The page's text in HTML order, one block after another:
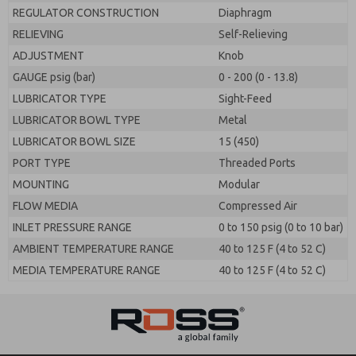
REGULATOR CONSTRUCTION
Diaphragm
RELIEVING
Self-Relieving
ADJUSTMENT
Knob
GAUGE psig (bar)
0 - 200 (0 - 13.8)
LUBRICATOR TYPE
Sight-Feed
LUBRICATOR BOWL TYPE
Metal
LUBRICATOR BOWL SIZE
15 (450)
PORT TYPE
Threaded Ports
MOUNTING
Modular
FLOW MEDIA
Compressed Air
INLET PRESSURE RANGE
0 to 150 psig (0 to 10 bar)
AMBIENT TEMPERATURE RANGE
40 to 125 F (4 to 52 C)
MEDIA TEMPERATURE RANGE
40 to 125 F (4 to 52 C)